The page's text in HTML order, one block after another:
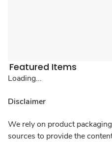
Featured Items
Loading...
Disclaimer
We rely on product
sources to provide the